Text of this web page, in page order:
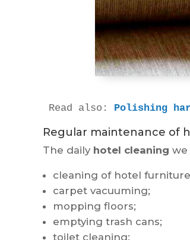
Read also: Polishing
Regular maintenance of
The daily hotel cleaning we
cleaning of hotel
carpet vacuuming;
mopping floors;
emptying trash cans;
toilet cleaning;